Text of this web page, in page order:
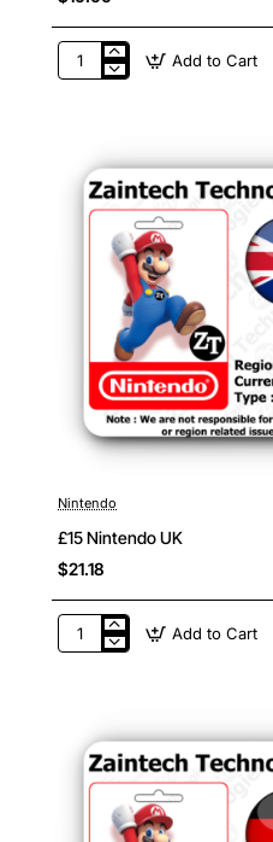
$10
Add to Cart
Nintendo
£15 Nintendo UK
$21.18
£15
Add to Cart